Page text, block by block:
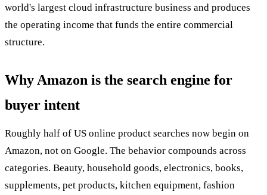
world's largest cloud infrastructure business and produces
the operating income that funds the entire commercial
structure.
Why Amazon is the search engine for
buyer intent
Roughly half of US online product searches now begin on
Amazon, not on Google. The behavior compounds across
categories. Beauty, household goods, electronics, books,
supplements, pet products, kitchen equipment, fashion